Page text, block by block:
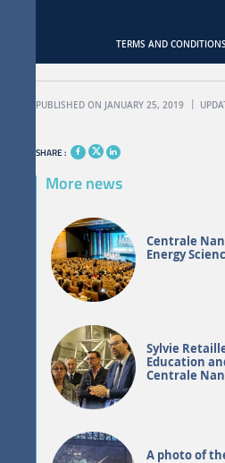
TERMS AND CONDITIONS
PUBLISHED ON JANUARY 25, 2019
SHARE :
More news
Centrale
Energy
Sylvie
Education
Centrale
A photo of